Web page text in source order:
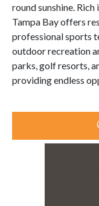
round sunshine.
Tampa Bay offers
professional sports
outdoor recreation
parks, golf resorts,
providing endless